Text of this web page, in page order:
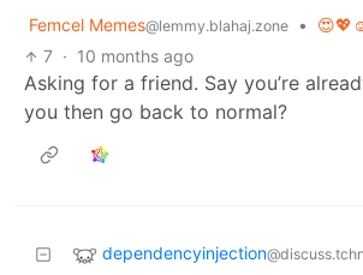
Femcel Memes@lemmy.blahaj.zone •
7 · 10 months ago
Asking for a friend. Say you’re
you then go back to normal?
dependencyinjection